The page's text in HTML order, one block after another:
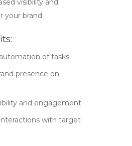
visibility and
your brand.
of tasks
presence on
and engagement
with target